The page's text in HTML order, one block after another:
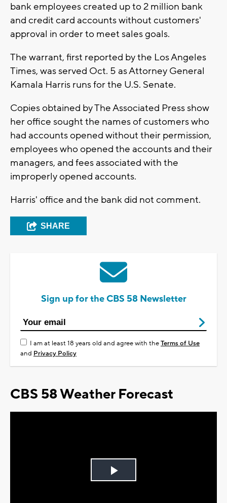
bank employees created up to 2 million bank
and credit card accounts without customers'
approval in order to meet sales goals.
The warrant, first reported by the Los Angeles
Times, was served Oct. 5 as Attorney General
Kamala Harris runs for the U.S. Senate.
Copies obtained by The Associated Press show
her office sought the names of customers who
had accounts opened without their permission,
employees who opened the accounts and their
managers, and fees associated with the
improperly opened accounts.
Harris' office and the bank did not comment.
SHARE
Sign up for the CBS 58 Newsletter
I am at least 18 years old and agree with theTerms of Use
and Privacy Policy
CBS 58 Weather Forecast
Play